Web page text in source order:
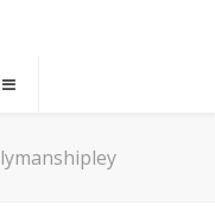
lymanshipley